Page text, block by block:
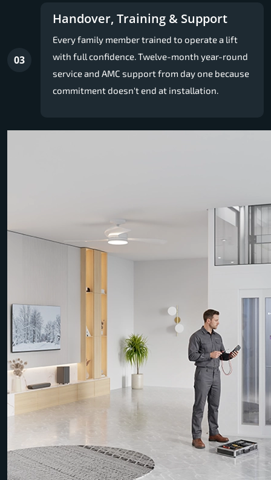
03
Handover, Training & Support
Every family member trained to operate a lift
with full confidence. Twelve-month year-round
service and AMC support from day one because
commitment doesn't end at installation.